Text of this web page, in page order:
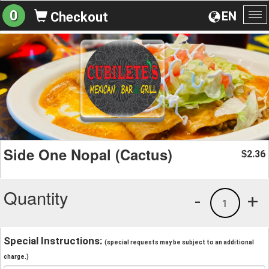
EN
0 Checkout
Side One Nopal (Cactus) $2.36
Quantity +
1
-
Special Instructions: (special requests may be subject to an additional
charge.)